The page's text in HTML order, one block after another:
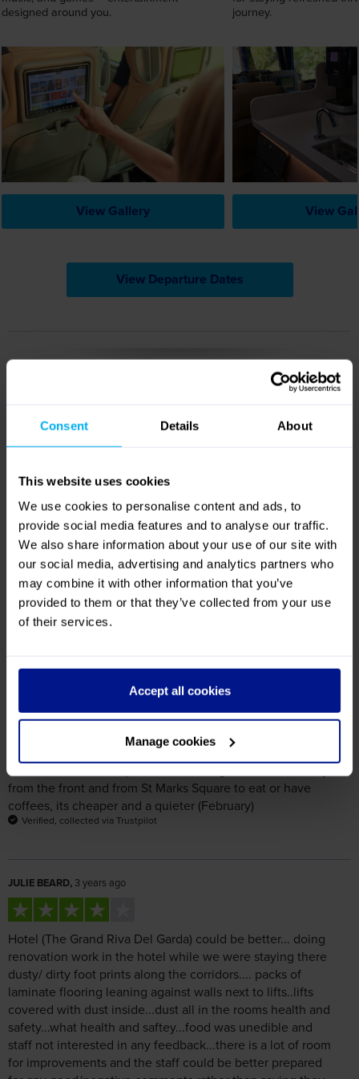
View Gallery View
Out of 5 ( 10 Reviews
Great
Average
Poor
0%
Bad
Quality
4.4/ 5
Value for Money
4.6/ 5
Customer,
Gondolas are now expensive. Go along back streets away
from the front and from St Marks Square to eat or have
coffees, its cheaper and a quieter (February)
Verified, collected via Trustpilot
Hotel (The Grand Riva Del Garda) could be better... doing
renovation work in the hotel while we were staying there
dusty/ dirty foot prints along the corridors.... packs of
laminate flooring leaning against walls next to lifts..lifts
covered with dust inside...dust all in the rooms health and
safety...what health and saftey...food was unedible and
staff not interested in any feedback...there is a lot of room
for improvements and the staff could be better prepared
for any good/negative comments rather than saying they
didn't understand English which they clearly did because